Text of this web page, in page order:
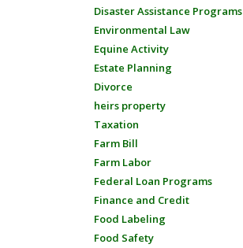
Disaster Assistance Programs
Environmental Law
Equine Activity
Estate Planning
Divorce
heirs property
Taxation
Farm Bill
Farm Labor
Federal Loan Programs
Finance and Credit
Food Labeling
Food Safety